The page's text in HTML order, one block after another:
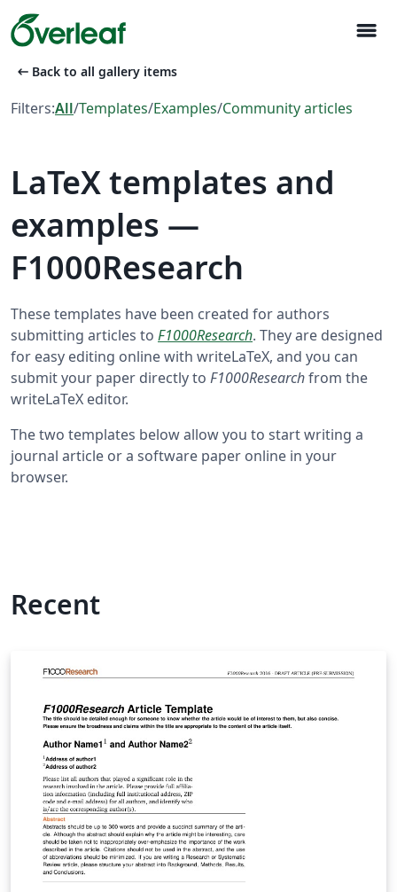
menu
arrow_left_alt Back to all gallery items
Filters:All/Templates/Examples/Community articles
LaTeX templates and
examples —
F1000Research
These templates have been created for authors
submitting articles to F1000Research. They are designed
for easy editing online with writeLaTeX, and you can
submit your paper directly to F1000Researchfrom the
writeLaTeX editor.
The two templates below allow you to start writing a
journal article or a software paper online in your
browser.
Recent